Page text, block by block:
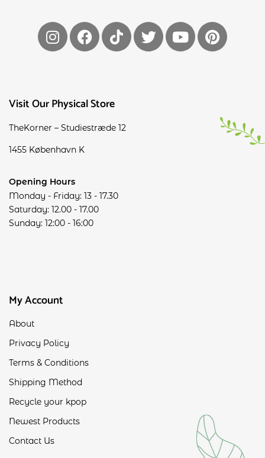
Visit Our Physical Store
TheKorner – Studiestræde 12
1455 København K
Opening Hours
Monday - Friday: 13 - 17.30
Saturday: 12.00 - 17.00
Sunday: 12:00 - 16:00
My Account
About
Privacy Policy
Terms & Conditions
Shipping Method
Recycle your kpop
Newest Products
Contact Us